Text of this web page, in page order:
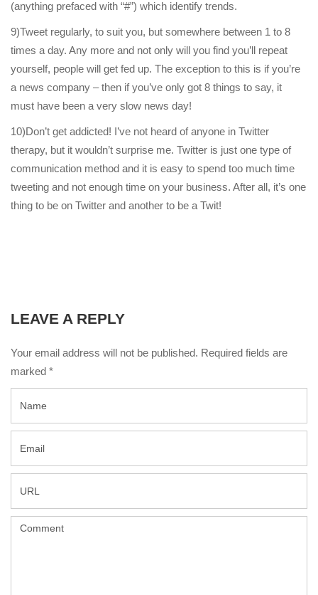
(anything prefaced with “#”) which identify trends.
9)Tweet regularly, to suit you, but somewhere between 1 to 8
times a day. Any more and not only will you find you’ll repeat
yourself, people will get fed up. The exception to this is if you’re
a news company – then if you’ve only got 8 things to say, it
must have been a very slow news day!
10)Don’t get addicted! I’ve not heard of anyone in Twitter
therapy, but it wouldn’t surprise me. Twitter is just one type of
communication method and it is easy to spend too much time
tweeting and not enough time on your business. After all, it’s one
thing to be on Twitter and another to be a Twit!
LEAVE A REPLY
Your email address will not be published. Required fields are
marked *